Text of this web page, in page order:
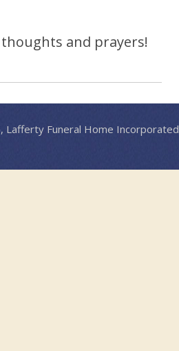
and prayers!
Lafferty Funeral Home Incorporated